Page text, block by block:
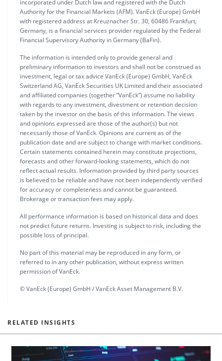
incorporated under Dutch law and registered with the Dutch
Authority for the Financial Markets (AFM). VanEck (Europe) GmbH
with registered address at Kreuznacher Str. 30, 60486 Frankfurt,
Germany, is a financial services provider regulated by the Federal
Financial Supervisory Authority in Germany (BaFin).
The information is intended only to provide general and
preliminary information to investors and shall not be construed as
investment, legal or tax advice VanEck (Europe) GmbH, VanEck
Switzerland AG, VanEck Securities UK Limited and their associated
and affiliated companies (together “VanEck”) assume no liability
with regards to any investment, divestment or retention decision
taken by the investor on the basis of this information. The views
and opinions expressed are those of the author(s) but not
necessarily those of VanEck. Opinions are current as of the
publication date and are subject to change with market conditions.
Certain statements contained herein may constitute projections,
forecasts and other forward-looking statements, which do not
reflect actual results. Information provided by third party sources
is believed to be reliable and have not been independently verified
for accuracy or completeness and cannot be guaranteed.
Brokerage or transaction fees may apply.
All performance information is based on historical data and does
not predict future returns. Investing is subject to risk, including the
possible loss of principal.
No part of this material may be reproduced in any form, or
referred to in any other publication, without express written
permission of VanEck.
© VanEck (Europe) GmbH / VanEck Asset Management B.V.
RELATED INSIGHTS